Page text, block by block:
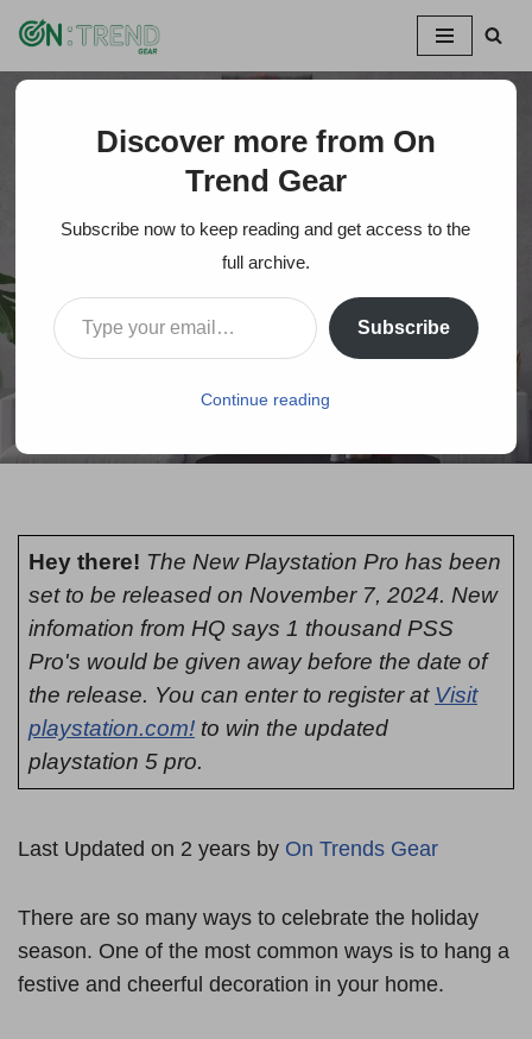
Skip
»Holiday Gift Idea: Canvas Prints Using Photographs
Holiday Gift Idea:
Canvas Prints Using
Photographs
On Trends Gear March 10, 2024
Hey there! The New Playstation Pro has been
set to be released on November 7, 2024. New
infomation from HQ says 1 thousand PSS
Pro's would be given away before the date of
the release. You can enter to register at Visit
playstation.com! to win the updated
playstation 5 pro.
Last Updated on 2 years by On Trends Gear
There are so many ways to celebrate the holiday
season. One of the most common ways is to hang a
festive and cheerful decoration in your home.
Discover more from On
Trend Gear
Subscribe now to keep reading and get access to the
full archive.
Subscribe
Continue reading